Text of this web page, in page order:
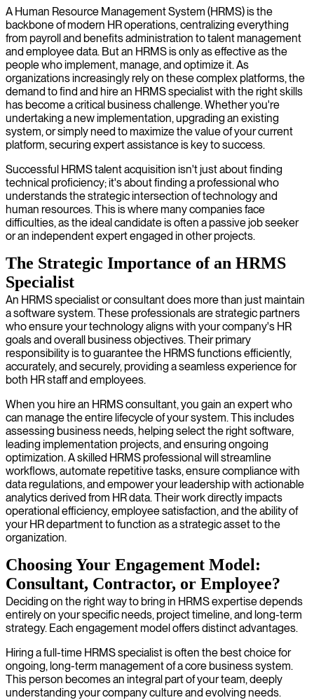
We help organizations optimize HR processes with our experienced
HRMS specialists who can implement and manage systems for
better employee data handling and workforce management.
A Human Resource Management System (HRMS) is the
backbone of modern HR operations, centralizing everything
from payroll and benefits administration to talent management
and employee data. But an HRMS is only as effective as the
people who implement, manage, and optimize it. As
organizations increasingly rely on these complex platforms, the
demand to find and hire an HRMS specialist with the right skills
has become a critical business challenge. Whether you're
undertaking a new implementation, upgrading an existing
system, or simply need to maximize the value of your current
platform, securing expert assistance is key to success.
Successful HRMS talent acquisition isn't just about finding
technical proficiency; it's about finding a professional who
understands the strategic intersection of technology and
human resources. This is where many companies face
difficulties, as the ideal candidate is often a passive job seeker
or an independent expert engaged in other projects.
The Strategic Importance of an HRMS
Specialist
An HRMS specialist or consultant does more than just maintain
a software system. These professionals are strategic partners
who ensure your technology aligns with your company's HR
goals and overall business objectives. Their primary
responsibility is to guarantee the HRMS functions efficiently,
accurately, and securely, providing a seamless experience for
both HR staff and employees.
When you hire an HRMS consultant, you gain an expert who
can manage the entire lifecycle of your system. This includes
assessing business needs, helping select the right software,
leading implementation projects, and ensuring ongoing
optimization. A skilled HRMS professional will streamline
workflows, automate repetitive tasks, ensure compliance with
data regulations, and empower your leadership with actionable
analytics derived from HR data. Their work directly impacts
operational efficiency, employee satisfaction, and the ability of
your HR department to function as a strategic asset to the
organization.
Choosing Your Engagement Model:
Consultant, Contractor, or Employee?
Deciding on the right way to bring in HRMS expertise depends
entirely on your specific needs, project timeline, and long-term
strategy. Each engagement model offers distinct advantages.
Hiring a full-time HRMS specialist is often the best choice for
ongoing, long-term management of a core business system.
This person becomes an integral part of your team, deeply
understanding your company culture and evolving needs.